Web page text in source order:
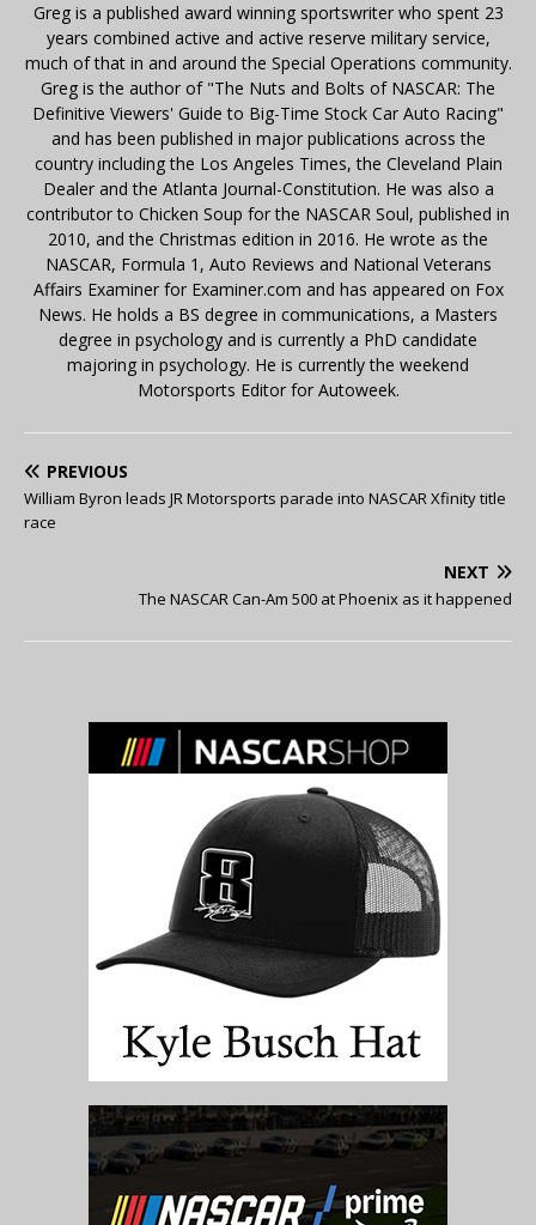
Greg is a published award winning sportswriter who spent 23
years combined active and active reserve military service,
much of that in and around the Special Operations community.
Greg is the author of "The Nuts and Bolts of NASCAR: The
Definitive Viewers' Guide to Big-Time Stock Car Auto Racing"
and has been published in major publications across the
country including the Los Angeles Times, the Cleveland Plain
Dealer and the Atlanta Journal-Constitution. He was also a
contributor to Chicken Soup for the NASCAR Soul, published in
2010, and the Christmas edition in 2016. He wrote as the
NASCAR, Formula 1, Auto Reviews and National Veterans
Affairs Examiner for Examiner.com and has appeared on Fox
News. He holds a BS degree in communications, a Masters
degree in psychology and is currently a PhD candidate
majoring in psychology. He is currently the weekend
Motorsports Editor for Autoweek.
PREVIOUS
William Byron leads JR Motorsports parade into NASCAR Xfinity title
race
NEXT
The NASCAR Can-Am 500 at Phoenix as it happened